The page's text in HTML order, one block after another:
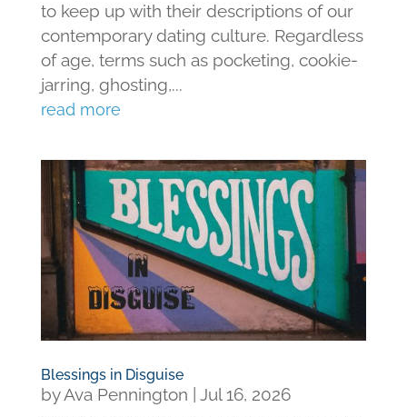
to keep up with their descriptions of our
contemporary dating culture. Regardless
of age, terms such as pocketing, cookie-
jarring, ghosting,...
read more
Blessings in Disguise
byAva Pennington
Jul 16, 2026